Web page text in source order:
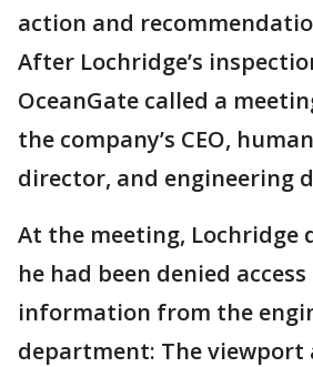
action and
After Lochridge’s
OceanGate called a
the company’s CEO,
director, and engineering
At the meeting, Lochridge
he had been denied
information from the
department: The